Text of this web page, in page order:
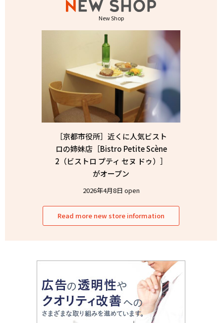
New Shop
［京都市役所］近くに人気ビスト
ロの姉妹店［Bistro Petite Scène
2（ビストロ プティ セヌ ドゥ）］
がオープン
2026年4月8日 open
Read more new store information